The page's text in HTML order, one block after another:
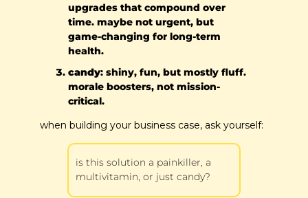
upgrades that compound over
time. maybe not urgent, but
game-changing for long-term
health.
candy: shiny, fun, but mostly fluff.
morale boosters, not mission-
critical.
when building your business case, ask yourself:
is this solution a painkiller, a
multivitamin, or just candy?